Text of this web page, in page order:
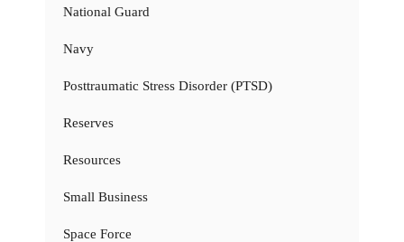
National Guard
Navy
Posttraumatic Stress Disorder (PTSD)
Reserves
Resources
Small Business
Space Force